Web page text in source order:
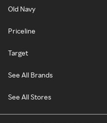
Old Navy
Priceline
Target
See All Brands
See All Stores